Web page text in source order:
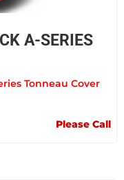
A-SERIES
Tonneau Cover
Please Call